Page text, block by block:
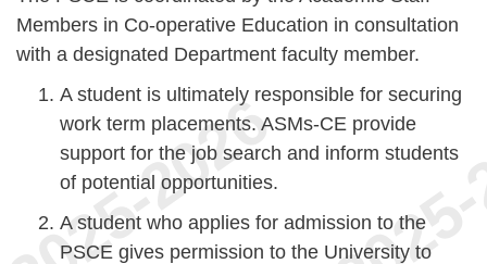
Members in Co-operative Education in consultation
with a designated Department faculty member.
A student is ultimately responsible for securing
work term placements. ASMs-CE provide
support for the job search and inform students
of potential opportunities.
A student who applies for admission to the
PSCE gives permission to the University to